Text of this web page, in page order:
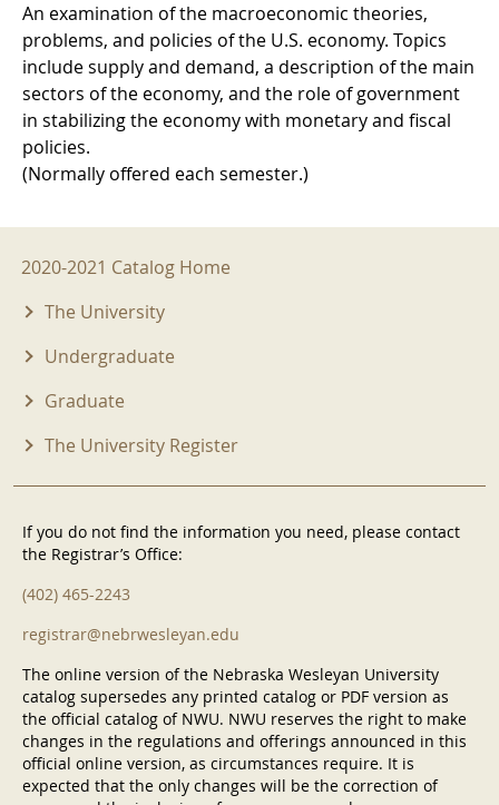
An examination of the macroeconomic theories,
problems, and policies of the U.S. economy. Topics
include supply and demand, a description of the main
sectors of the economy, and the role of government
in stabilizing the economy with monetary and fiscal
policies.
(Normally offered each semester.)
2020-2021 Menu
2020-2021 Catalog Home
The University
Undergraduate
Graduate
The University Register
If you do not find the information you need, please contact
the Registrar’s Office:
(402) 465-2243
registrar@nebrwesleyan.edu
The online version of the Nebraska Wesleyan University
catalog supersedes any printed catalog or PDF version as
the official catalog of NWU. NWU reserves the right to make
changes in the regulations and offerings announced in this
official online version, as circumstances require. It is
expected that the only changes will be the correction of